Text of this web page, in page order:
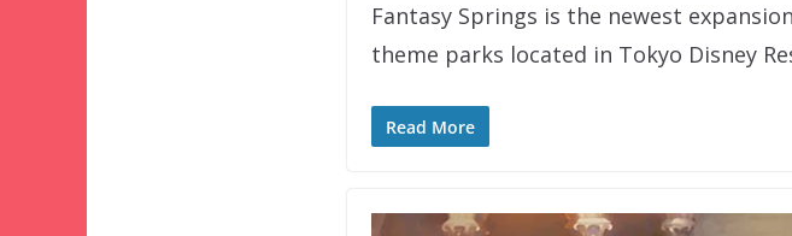
Fantasy Springs is the newest
theme parks located in Tokyo Disney
Read More